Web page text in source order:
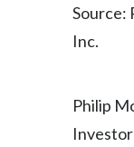
Source:
Inc.
Philip